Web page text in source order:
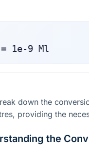
= 1e-9 Ml
down the
providing the
the